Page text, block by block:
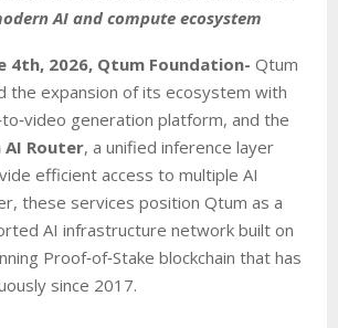
AI and compute ecosystem
4th, 2026, Qtum Foundation- Qtum
the expansion of its ecosystem with
generation platform, and the
AI Router, a unified inference layer
efficient access to multiple AI
these services position Qtum as a
AI infrastructure network built on
Proof‑of‑Stake blockchain that has
since 2017.